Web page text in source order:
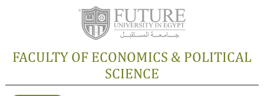
FACULTY OF ECONOMICS & POLITICAL
SCIENCE